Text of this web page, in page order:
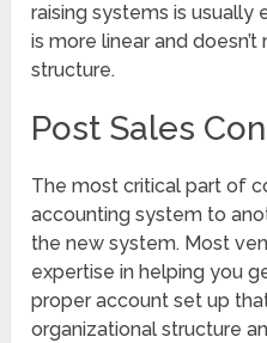
raising systems is usually
is more linear and
structure.
Post Sales
The most critical part of
accounting system to
the new system. Most
expertise in helping you
proper account set up
organizational structure